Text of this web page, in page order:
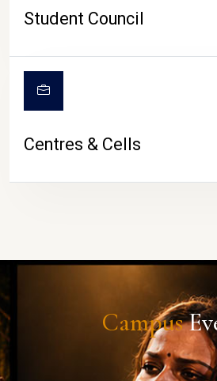
Student Council
Centres & Cells
Campus